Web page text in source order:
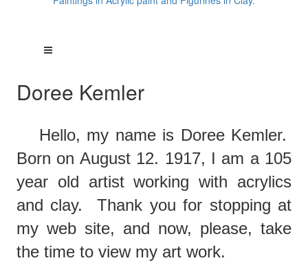
Doree Kemler
Hello, my name is Doree Kemler.
Born on August 12. 1917, I am a 105
year old artist working with acrylics
and clay. Thank you for stopping at
my web site, and now, please, take
the time to view my art work.